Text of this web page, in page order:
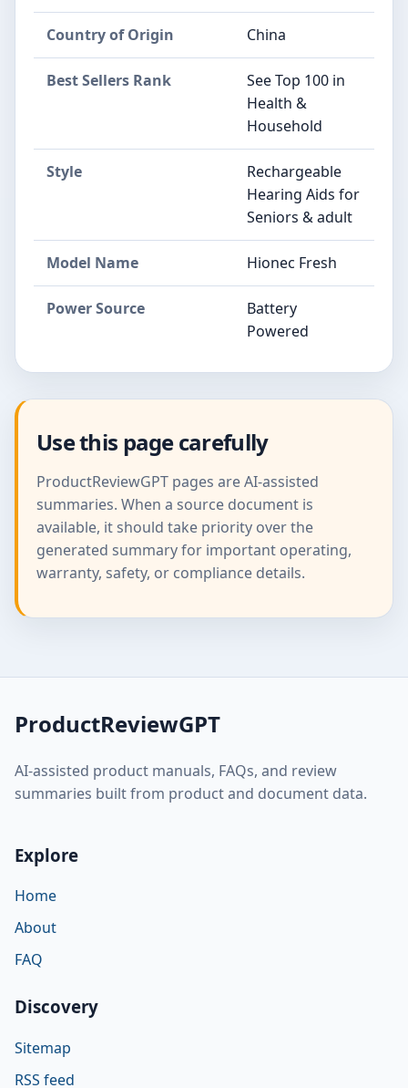
Country of Origin China
Best Sellers Rank
See Top 100 in
Health &
Household
Style
Rechargeable
Hearing Aids for
Seniors & adult
Model Name Hionec Fresh
Power Source
Battery
Powered
Use this page carefully
ProductReviewGPT pages are AI-assisted
summaries. When a source document is
available, it should take priority over the
generated summary for important operating,
warranty, safety, or compliance details.
ProductReviewGPT
AI-assisted product manuals, FAQs, and review
summaries built from product and document data.
Explore
Home
About
FAQ
Discovery
Sitemap
RSS feed